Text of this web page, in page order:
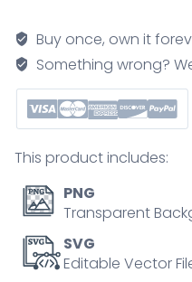
maternal
mtDNA
passes
via
egg
to
zygote,
sperm
mitochondria
excluded.
Buy once, own it
Something wrong?
This product includes:
PNG
Transparent
SVG
Editable Vector